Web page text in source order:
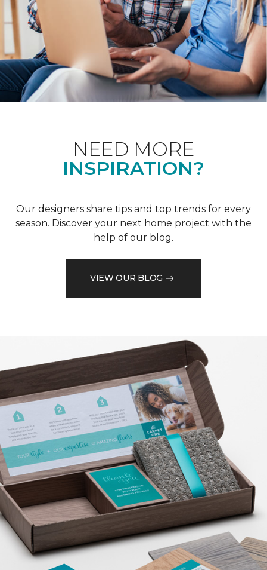
NEED MORE
INSPIRATION?
Our designers share tips and top trends for every
season. Discover your next home project with the
help of our blog.
VIEW OUR BLOG